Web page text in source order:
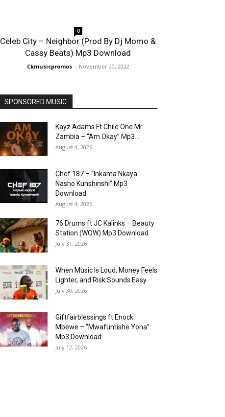
0
Celeb City – Neighbor (Prod By Dj Momo &
Cassy Beats) Mp3 Download
Ckmusicpromos - November 20, 2022
SPONSORED MUSIC
Kayz Adams Ft Chile One Mr
Zambia – “Am Okay” Mp3...
August 4, 2026
Chef 187 – “Inkama Nkaya
Nasho Kunshinshi” Mp3
Download
August 4, 2026
76 Drums ft JC Kalinks – Beauty
Station (WOW) Mp3 Download
July 31, 2026
When Music Is Loud, Money Feels
Lighter, and Risk Sounds Easy
July 30, 2026
Giftfairblessings ft Enock
Mbewe – “Mwafumishe Yona”
Mp3 Download
July 12, 2026